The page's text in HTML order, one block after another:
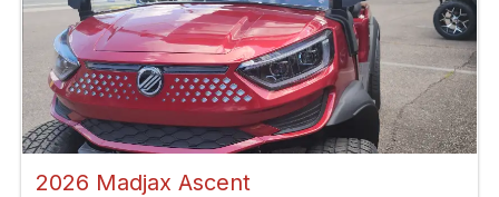
2026 Madjax Ascent